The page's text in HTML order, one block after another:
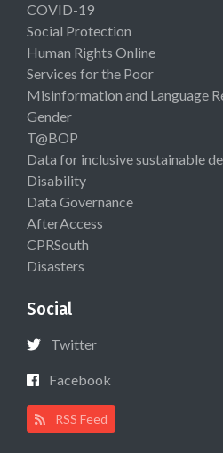
COVID-19
Social Protection
Human Rights Online
Services for the Poor
Misinformation and Language
Gender
T@BOP
Data for inclusive sustainable
Disability
Data Governance
AfterAccess
CPRSouth
Disasters
Social
Twitter
Facebook
RSS Feed